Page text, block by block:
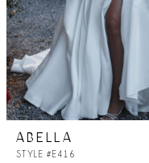
ABELLA
STYLE #E416